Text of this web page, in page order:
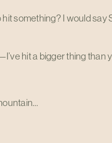
something? I would say
hit a bigger thing than